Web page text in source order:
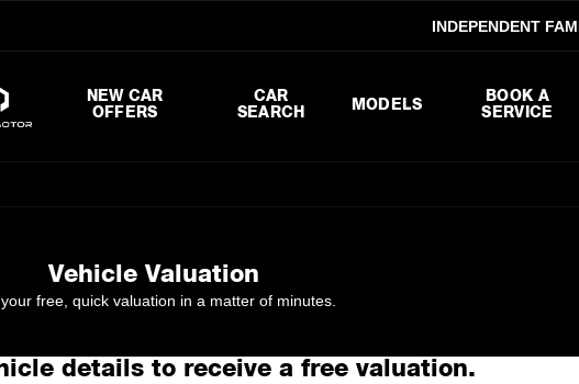
INDEPENDENT
NEW CAR
OFFERS
CAR
SEARCH
MODELS
BOOK A
SERVICE
Vehicle Valuation
free, quick valuation in a matter of minutes.
details to receive a free valuation.